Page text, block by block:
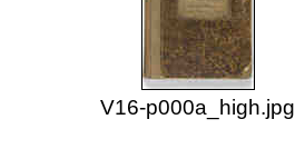
V16-p000a_high.jpg